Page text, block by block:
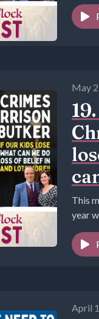
May
This
year
April